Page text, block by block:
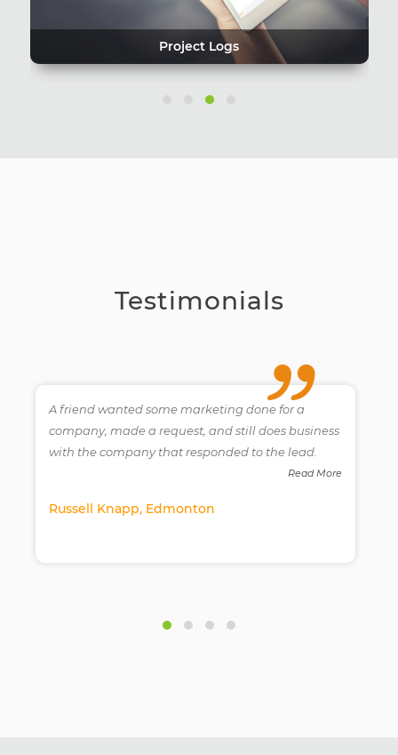
Project Logs
Testimonials
A friend wanted some marketing done for a
company, made a request, and still does business
with the company that responded to the lead.
Read More
Russell Knapp, Edmonton